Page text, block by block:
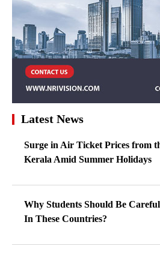
Latest News
Surge in Air Ticket Prices from
Kerala Amid Summer Holidays
Why Students Should Be
In These Countries?